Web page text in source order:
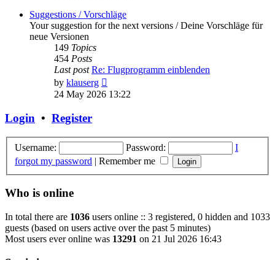
post
Suggestions / Vorschläge
Your suggestion for the next versions / Deine Vorschläge für
neue Versionen
149 Topics
454 Posts
Last post Re: Flugprogramm einblenden
by klauserg
the
24 May 2026 13:22
Login • Register
Username: Password:
I
forgot my password | Remember me
Who is online
In total there are 1036 users online :: 3 registered, 0 hidden and 1033
guests (based on users active over the past 5 minutes)
Most users ever online was 13291 on 21 Jul 2026 16:43